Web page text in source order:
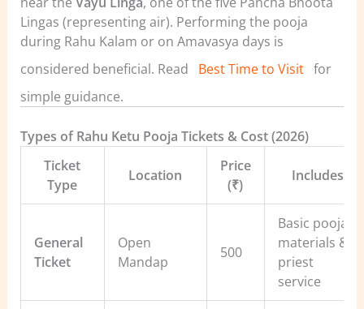
Lingas (representing air). Performing the pooja
during Rahu Kalam or on Amavasya days is
considered beneficial. Read
Best Time to Visit for
simple guidance.
Types of Rahu Ketu Pooja Tickets & Cost (2026)
Ticket
Type
Location
Price
(₹)
Includes
General
Ticket
Open
Mandap
500
Basic pooja
materials &
priest
service